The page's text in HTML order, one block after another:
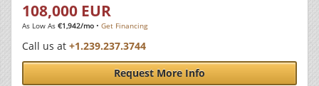
108,000 EUR
As Low As €1,942/mo • Get Financing
Call us at +1.239.237.3744
Request More Info